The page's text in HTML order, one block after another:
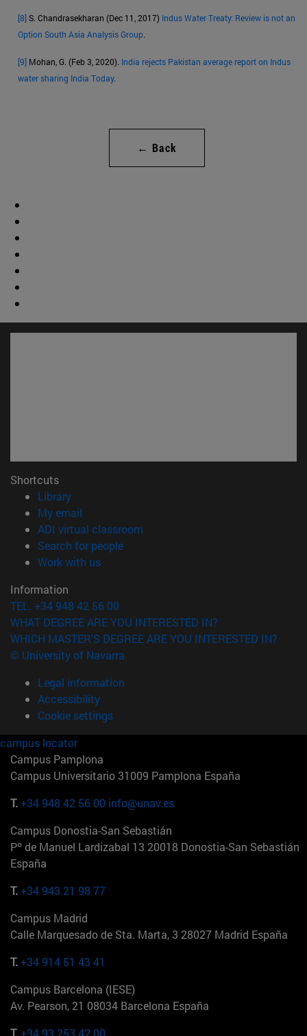
[8]S. Chandrasekharan (Dec 11, 2017) Indus Water Treaty: Review is not an
Option South Asia Analysis Group.
[9] Mohan, G. (Feb 3, 2020). India rejects Pakistan average report on Indus
water sharing India Today.
← Back
Shortcuts
Library(opens in new window)
My email
ADI virtual classroom
Search for people(opens in new window)
Work with us(opens in new window)
Information
TEL. +34 948 42 56 00
WHAT DEGREE ARE YOU INTERESTED IN?
WHICH MASTER'S DEGREE ARE YOU INTERESTED IN?
© University of Navarra
Legal information
Accessibility
Cookie settings
campus locator
Campus Pamplona
Campus Universitario 31009 Pamplona España
T.+34 948 42 56 00 info@unav.es
Campus Donostia-San Sebastián
Pº de Manuel Lardizabal 13 20018 Donostia-San Sebastián
España
T.+34 943 21 98 77
Campus Madrid
Calle Marquesado de Sta. Marta, 3 28027 Madrid España
T.+34 914 51 43 41
Campus Barcelona (IESE)
Av. Pearson, 21 08034 Barcelona España
T. +34 93 253 42 00